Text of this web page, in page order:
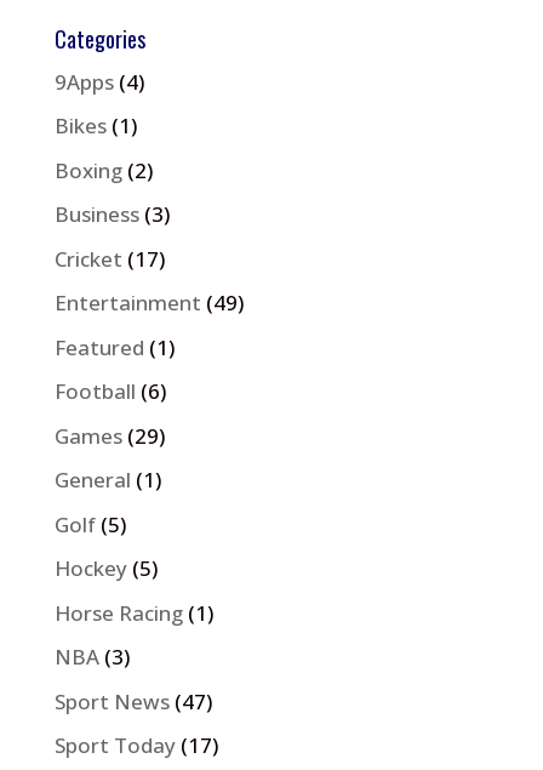
Categories
9Apps(4)
Bikes(1)
Boxing(2)
Business(3)
Cricket (17)
Entertainment (49)
Featured (1)
Football (6)
Games(29)
General (1)
Golf(5)
Hockey(5)
Horse Racing(1)
NBA(3)
Sport News(47)
Sport Today(17)